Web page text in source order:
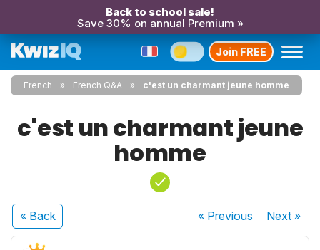
Back to school sale!
Save 30% on annual Premium »
Join FREE
French French Q&A c'est un charmant jeune homme
c'est un charmant jeune
homme
« Back « Previous Next»